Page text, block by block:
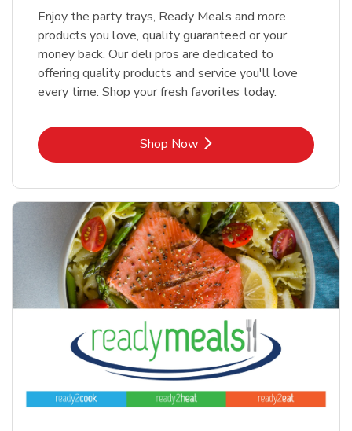
Enjoy the party trays, Ready Meals and more
products you love, quality guaranteed or your
money back. Our deli pros are dedicated to
offering quality products and service you'll love
every time. Shop your fresh favorites today.
Shop NowLink Opens in New Tab